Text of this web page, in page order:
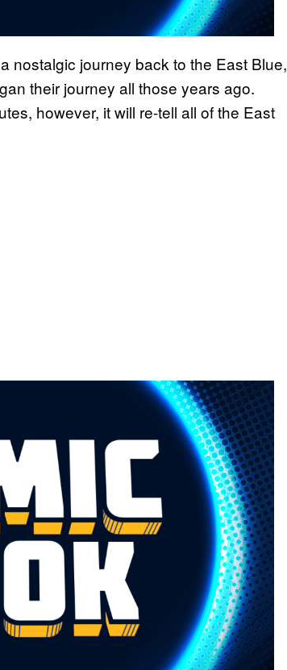
nostalgic journey back to the East Blue,
their journey all those years ago.
however, it will re-tell all of the East